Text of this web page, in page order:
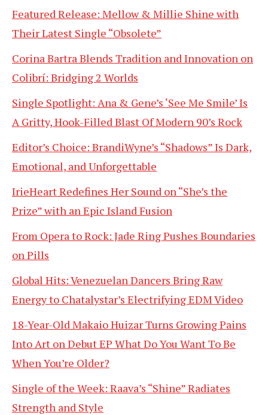
Featured Release: Mellow & Millie Shine with
Their Latest Single “Obsolete”
Corina Bartra Blends Tradition and Innovation on
Colibrí: Bridging 2 Worlds
Single Spotlight: Ana & Gene’s ‘See Me Smile’ Is
A Gritty, Hook-Filled Blast Of Modern 90’s Rock
Editor’s Choice: BrandiWyne’s “Shadows” Is Dark,
Emotional, and Unforgettable
IrieHeart Redefines Her Sound on “She’s the
Prize” with an Epic Island Fusion
From Opera to Rock: Jade Ring Pushes Boundaries
on Pills
Global Hits: Venezuelan Dancers Bring Raw
Energy to Chatalystar’s Electrifying EDM Video
18-Year-Old Makaio Huizar Turns Growing Pains
Into Art on Debut EP What Do You Want To Be
When You’re Older?
Single of the Week: Raava’s “Shine” Radiates
Strength and Style